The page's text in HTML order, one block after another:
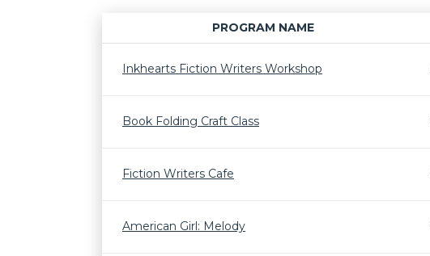
PROGRAM NAME
Inkhearts Fiction Writers Workshop
Book Folding Craft Class
Fiction Writers Cafe
American Girl: Melody